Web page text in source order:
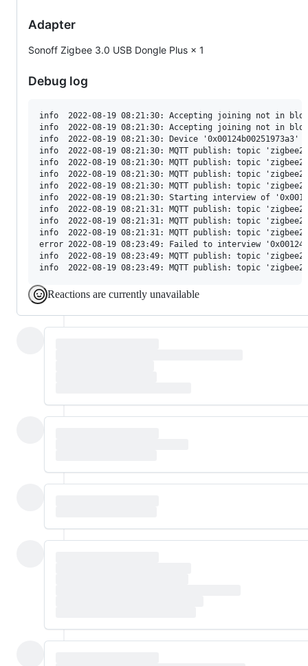
Adapter
Sonoff Zigbee 3.0 USB Dongle Plus × 1
Debug log
info  2022-08-19 08:21:30: Accepting joining not in
info  2022-08-19 08:21:30: Accepting joining not in
info  2022-08-19 08:21:30: Device '0x00124b00251973a3'
info  2022-08-19 08:21:30: MQTT publish: topic
info  2022-08-19 08:21:30: MQTT publish: topic
info  2022-08-19 08:21:30: MQTT publish: topic
info  2022-08-19 08:21:30: MQTT publish: topic
info  2022-08-19 08:21:30: Starting interview of
info  2022-08-19 08:21:31: MQTT publish: topic
info  2022-08-19 08:21:31: MQTT publish: topic
info  2022-08-19 08:21:31: MQTT publish: topic
error 2022-08-19 08:23:49: Failed to interview
info  2022-08-19 08:23:49: MQTT publish: topic
Reactions are currently unavailable